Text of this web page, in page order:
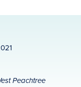
Peachtree